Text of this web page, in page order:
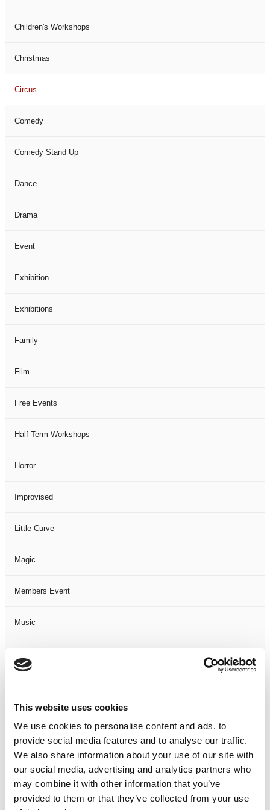
This website uses cookies
We use cookies to personalise content and ads, to
provide social media features and to analyse our traffic.
We also share information about your use of our site with
our social media, advertising and analytics partners who
may combine it with other information that you’ve
provided to them or that they’ve collected from your use
Children's Workshops
Christmas
Circus
Comedy
Comedy Stand Up
Dance
Drama
Event
Exhibition
Exhibitions
Family
Film
Free Events
Half-Term Workshops
Horror
Improvised
Little Curve
Magic
Members Event
Music
Not Classified
One-Man-Show